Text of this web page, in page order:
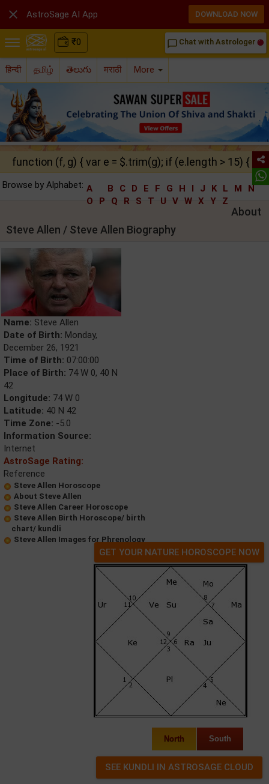
₹0 chat_bubble_outline Chat with Astrologer
हिन्दी தமிழ் తెలుగు मराठी More
function (f, g) { var e = $.trim(g); if (e.length > 15) {
Browse by Alphabet: A B C D E F G H I J K L M
N
O
P Q R S T U V W X Y Z
About
Steve Allen / Steve Allen Biography
Name: Steve Allen
Date of Birth: Monday,
December 26, 1921
Time of Birth: 07:00:00
Place of Birth: 74 W 0, 40 N
42
Longitude: 74 W 0
Latitude: 40 N 42
Time Zone: -5.0
Information Source:
Internet
AstroSage Rating:
Reference
Steve Allen Horoscope
About Steve Allen
Steve Allen Career Horoscope
Steve Allen Birth Horoscope/ birth
chart/ kundli
Steve Allen Images for Phrenology
GET YOUR NATURE HOROSCOPE NOW
North South
 AstroSage AI App DOWNLOAD NOW